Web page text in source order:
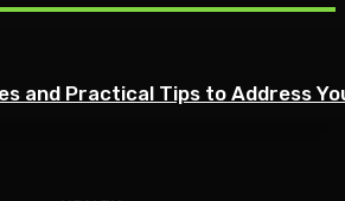
and Practical Tips to Address